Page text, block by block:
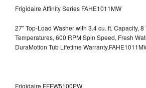
Frigidaire Affinity Series FAHE1011MW
27" Top-Load Washer with 3.4 cu. ft. Capacity,
Temperatures, 600 RPM Spin Speed, Fresh
DuraMotion Tub Lifetime
Frigidaire FFFW5100PW